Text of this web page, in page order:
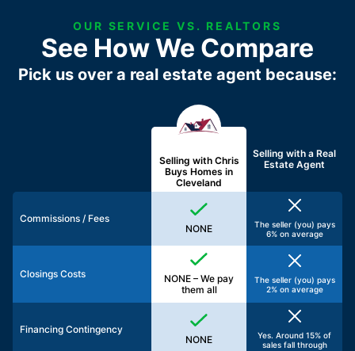
OUR SERVICE VS. REALTORS
See How We Compare
Pick us over a real estate agent because:
Selling with Chris
Buys Homes in
Cleveland
Selling with aReal
Estate Agent
Commissions / Fees
NONE
The seller (you) pays
6% on average
Closings Costs
NONE – We pay
them all
The seller (you) pays
2% on average
Financing Contingency
NONE
Yes. Around 15% of
sales fall through